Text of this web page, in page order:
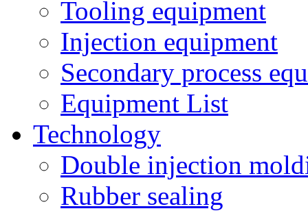
Tooling equipment
Injection equipment
Secondary process
Equipment List
Technology
Double injection
Rubber sealing